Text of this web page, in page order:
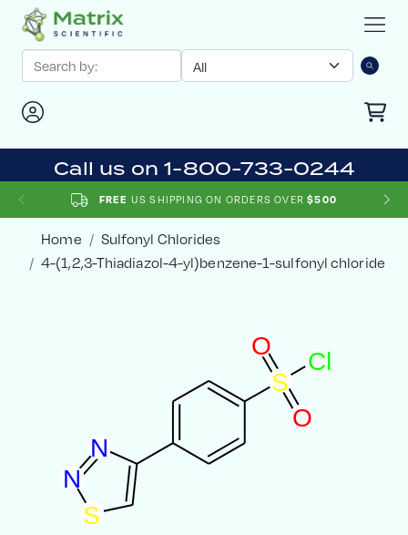
Call us on 1-800-733-0244
FREE US SHIPPING ON ORDERS OVER $500
Home
Sulfonyl Chlorides
4-(1,2,3-Thiadiazol-4-yl)benzene-1-sulfonyl chloride
S
O
O
Cl
S
N
N